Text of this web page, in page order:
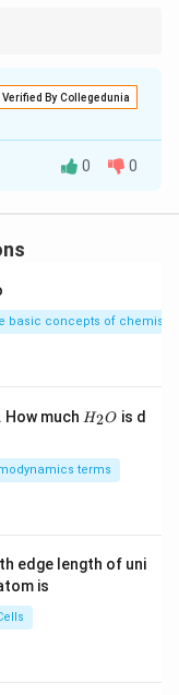
Verified By Collegedunia
(m_l
m
\text{ to } +l
0, +1
0 0
basic concepts of chemistry
. How much H
O
H2O is d
terms
edge length of uni
is